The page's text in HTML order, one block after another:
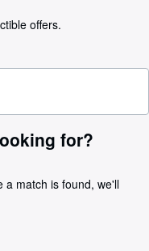
offers.
for?
a match is found, we'll